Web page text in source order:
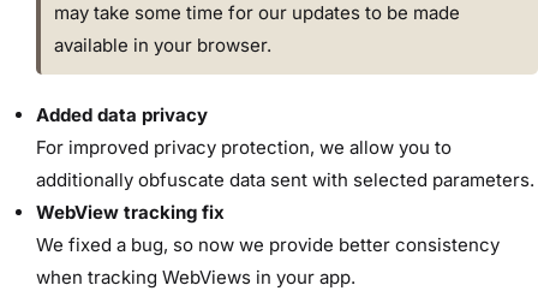
may take some time for our updates to be made
available in your browser.
Added data privacy
For improved privacy protection, we allow you to
additionally obfuscate data sent with selected parameters.
WebView tracking fix
We fixed a bug, so now we provide better consistency
when tracking WebViews in your app.